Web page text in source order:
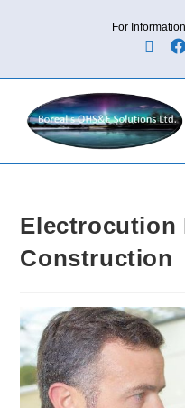
For
Electrocution
Construction